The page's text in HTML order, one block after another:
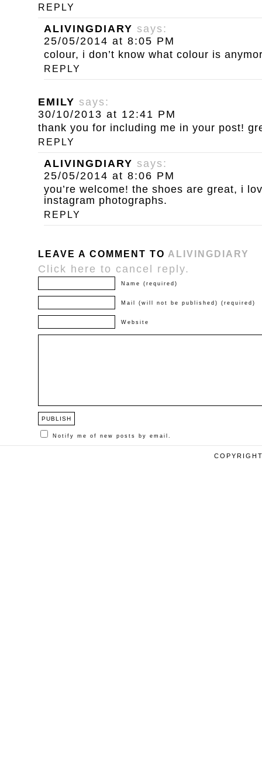
REPLY
ALIVINGDIARY says:
25/05/2014 at 8:05 PM
colour, i don’t know what colour is
REPLY
EMILY says:
30/10/2013 at 12:41 PM
thank you for including me in your post!
REPLY
ALIVINGDIARY says:
25/05/2014 at 8:06 PM
you’re welcome! the shoes are great, i
instagram photographs.
REPLY
LEAVE A COMMENT TO ALIVINGDIARY
Click here to cancel reply.
Name (required)
Mail (will not be published) (required)
Website
Notify me of new posts by email.